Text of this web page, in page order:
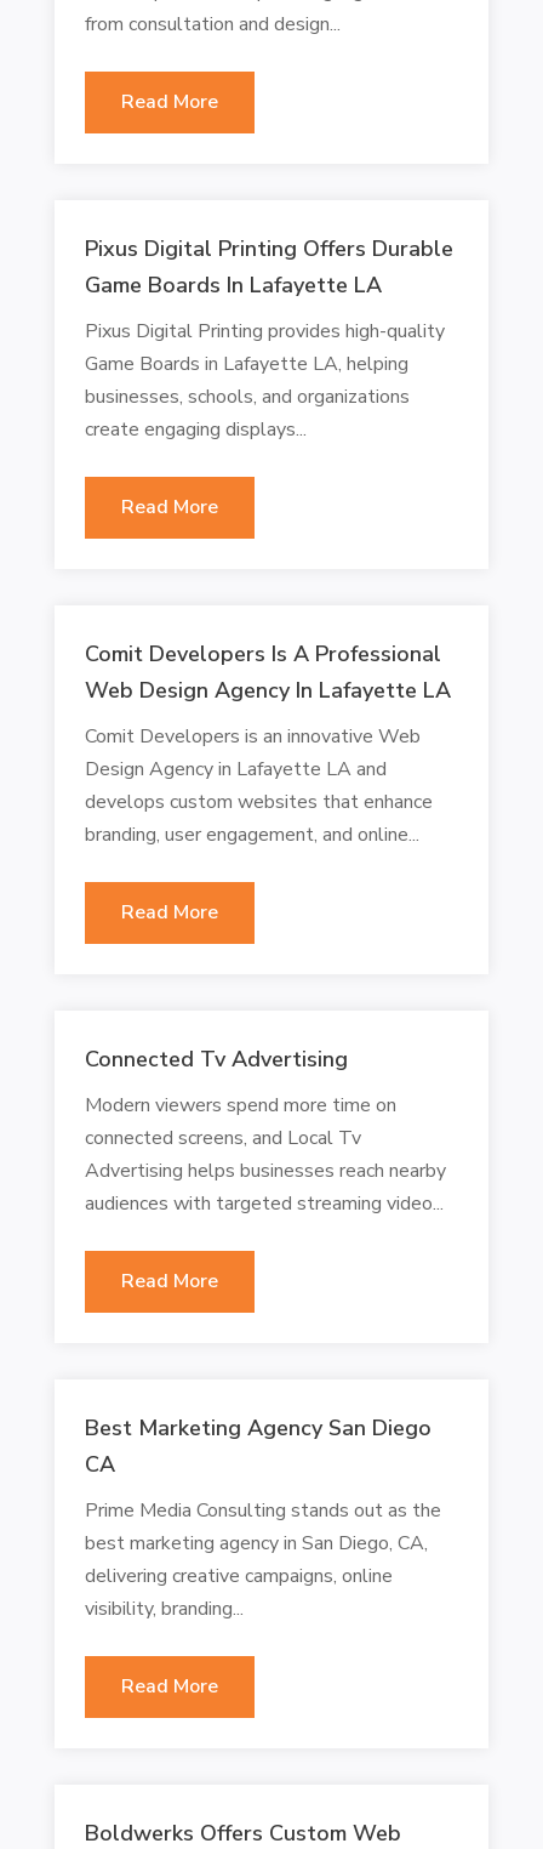
from consultation and design...
Read More
Pixus Digital Printing Offers Durable
Game Boards In Lafayette LA
Pixus Digital Printing provides high-quality
Game Boards in Lafayette LA, helping
businesses, schools, and organizations
create engaging displays...
Read More
Comit Developers Is A Professional
Web Design Agency In Lafayette LA
Comit Developers is an innovative Web
Design Agency in Lafayette LA and
develops custom websites that enhance
branding, user engagement, and online...
Read More
Connected Tv Advertising
Modern viewers spend more time on
connected screens, and Local Tv
Advertising helps businesses reach nearby
audiences with targeted streaming video...
Read More
Best Marketing Agency San Diego
CA
Prime Media Consulting stands out as the
best marketing agency in San Diego, CA,
delivering creative campaigns, online
visibility, branding...
Read More
Boldwerks Offers Custom Web